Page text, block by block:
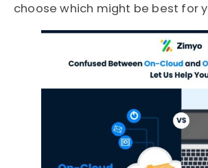
choose which might be best for